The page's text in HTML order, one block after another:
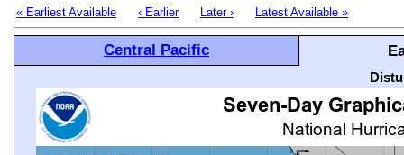
« Earliest Available ‹ Earlier Later › Latest Available »
Central Pacific